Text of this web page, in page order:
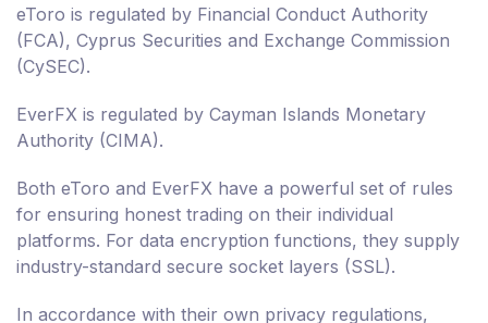
eToro is regulated by Financial Conduct Authority
(FCA), Cyprus Securities and Exchange Commission
(CySEC).
EverFX is regulated by Cayman Islands Monetary
Authority (CIMA).
Both eToro and EverFX have a powerful set of rules
for ensuring honest trading on their individual
platforms. For data encryption functions, they supply
industry-standard secure socket layers (SSL).
In accordance with their own privacy regulations,